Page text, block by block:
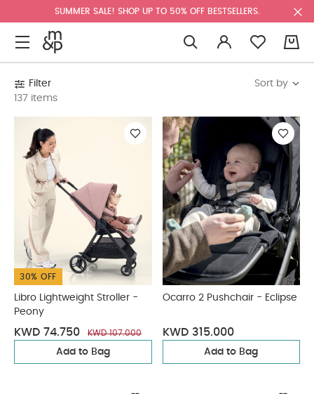
SUMMER SALE! SHOP UP TO 50% OFF BESTSELLERS.
Filter
137 items
Sort by
30% OFF
Libro Lightweight Stroller -
Peony
KWD 74.750 KWD 107.000
Add to Bag
Ocarro 2 Pushchair - Eclipse
KWD 315.000
Add to Bag